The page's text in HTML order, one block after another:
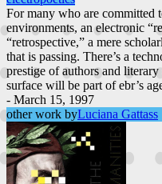
For many who are committed
environments, an electronic
“retrospective,” a mere
that is passing. There’s a
prestige of authors and
surface will be part of ebr’s
- March 15, 1997
other work byLuciana Gattass